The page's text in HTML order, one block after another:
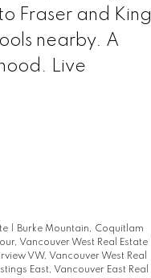
Fraser and King
nearby. A
Live
| Burke Mountain, Coquitlam
Vancouver West Real Estate
VW, Vancouver West Real
East, Vancouver East Real